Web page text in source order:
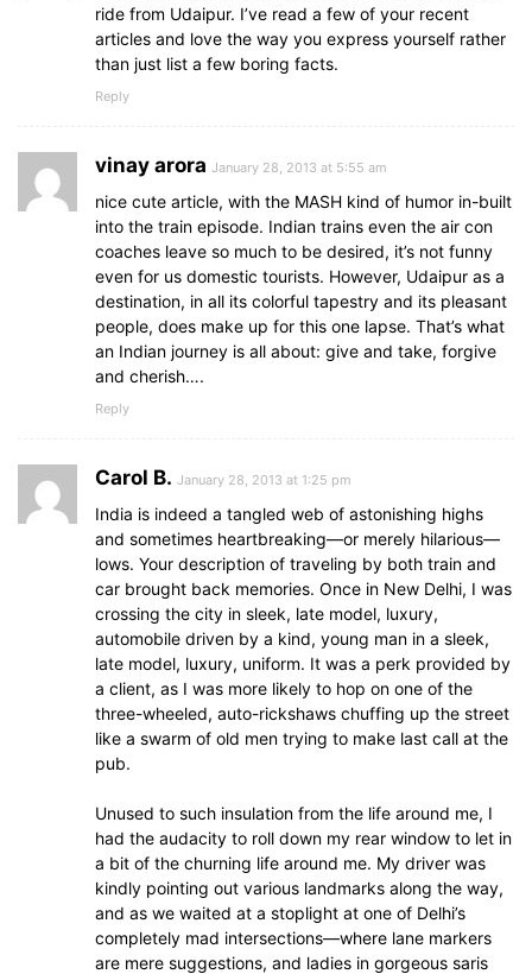
ride from Udaipur. I’ve read a few of your recent
articles and love the way you express yourself rather
than just list a few boring facts.
Reply
vinay arora January 28, 2013 at 5:55 am
nice cute article, with the MASH kind of humor in-built
into the train episode. Indian trains even the air con
coaches leave so much to be desired, it’s not funny
even for us domestic tourists. However, Udaipur as a
destination, in all its colorful tapestry and its pleasant
people, does make up for this one lapse. That’s what
an Indian journey is all about: give and take, forgive
and cherish….
Reply
Carol B. January 28, 2013 at 1:25 pm
India is indeed a tangled web of astonishing highs
and sometimes heartbreaking—or merely hilarious—
lows. Your description of traveling by both train and
car brought back memories. Once in New Delhi, I was
crossing the city in sleek, late model, luxury,
automobile driven by a kind, young man in a sleek,
late model, luxury, uniform. It was a perk provided by
a client, as I was more likely to hop on one of the
three-wheeled, auto-rickshaws chuffing up the street
like a swarm of old men trying to make last call at the
pub.
Unused to such insulation from the life around me, I
had the audacity to roll down my rear window to let in
a bit of the churning life around me. My driver was
kindly pointing out various landmarks along the way,
and as we waited at a stoplight at one of Delhi’s
completely mad intersections—where lane markers
are mere suggestions, and ladies in gorgeous saris